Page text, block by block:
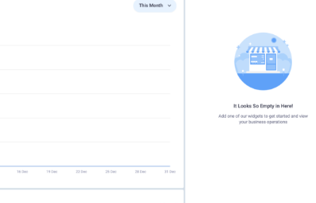
App!